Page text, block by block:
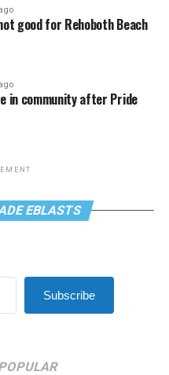
good for Rehoboth Beach
in community after Pride
EBLASTS
Subscribe